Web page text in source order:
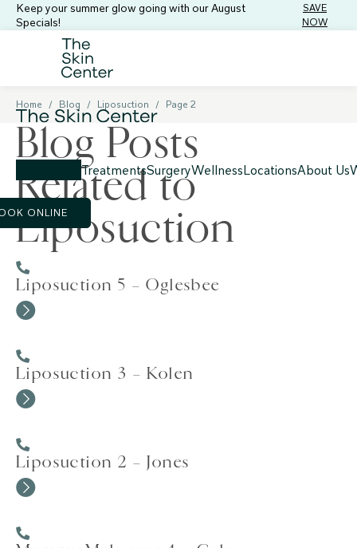
Keep your summer glow going with our August
Specials!
SAVE
NOW
TreatmentsSurgeryWellnessLocationsAbout Us
ONLINE
Home / Blog / Liposuction / Page 2
Blog Posts
Related to
Liposuction
Liposuction 5 – Oglesbee
Liposuction 3 – Kolen
Liposuction 2 – Jones